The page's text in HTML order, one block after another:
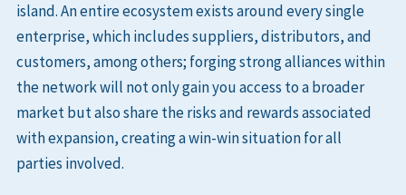
island. An entire ecosystem exists around every single
enterprise, which includes suppliers, distributors, and
customers, among others; forging strong alliances within
the network will not only gain you access to a broader
market but also share the risks and rewards associated
with expansion, creating a win-win situation for all
parties involved.